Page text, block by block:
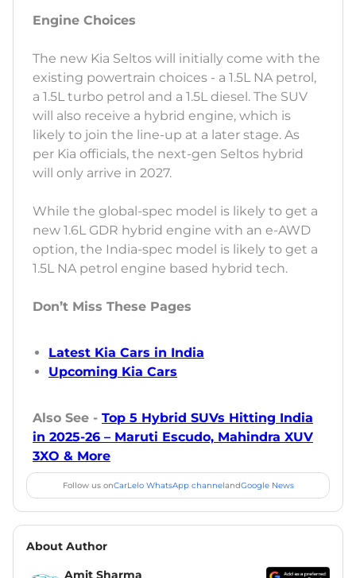
Engine Choices
The new Kia Seltos will initially come with the
existing powertrain choices - a 1.5L NA petrol,
a 1.5L turbo petrol and a 1.5L diesel. The SUV
will also receive a hybrid engine, which is
likely to join the line-up at a later stage. As
per Kia officials, the next-gen Seltos hybrid
will only arrive in 2027.
While the global-spec model is likely to get a
new 1.6L GDR hybrid engine with an e-AWD
option, the India-spec model is likely to get a
1.5L NA petrol engine based hybrid tech.
Don’t Miss These Pages
Latest Kia Cars in India
Upcoming Kia Cars
Also See - Top 5 Hybrid SUVs Hitting India
in 2025-26 – Maruti Escudo, Mahindra XUV
3XO & More
Follow us onCarLelo WhatsApp channelandGoogle News
About Author
Amit Sharma